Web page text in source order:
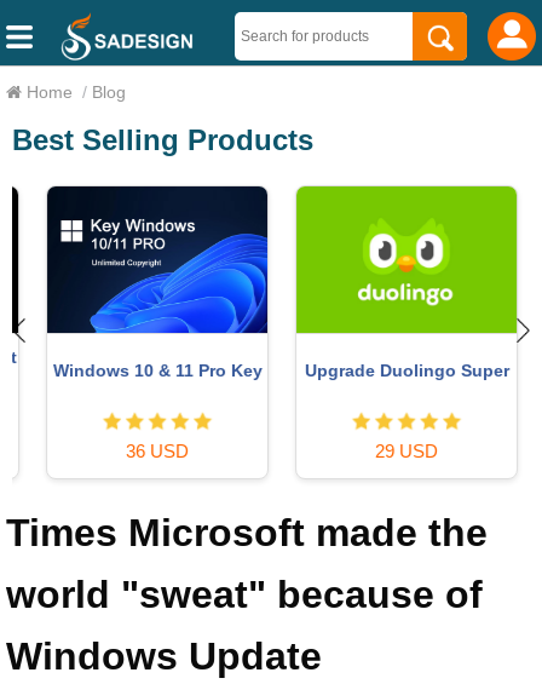
Home / Blog
Best Selling Products
Windows 10 & 11 Pro Key
36 USD
Upgrade Duolingo Super
29 USD
Times Microsoft made the
world "sweat" because of
Windows Update